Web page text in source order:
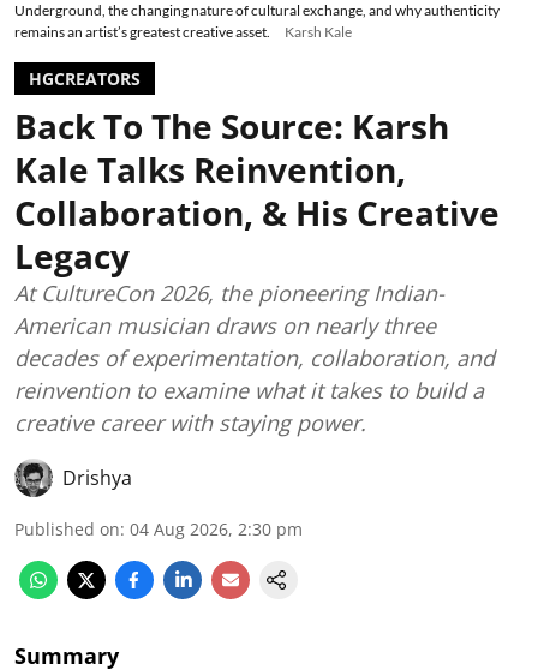
Underground, the changing nature of cultural exchange, and why authenticity
remains an artist’s greatest creative asset.
Karsh Kale
HGCREATORS
Back To The Source: Karsh
Kale Talks Reinvention,
Collaboration, & His Creative
Legacy
At CultureCon 2026, the pioneering Indian-
American musician draws on nearly three
decades of experimentation, collaboration, and
reinvention to examine what it takes to build a
creative career with staying power.
Drishya
Published on: 04 Aug 2026, 2:30 pm
Summary